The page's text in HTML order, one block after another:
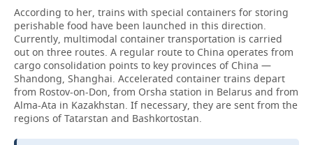
According to her, trains with special containers for storing
perishable food have been launched in this direction.
Currently, multimodal container transportation is carried
out on three routes. A regular route to China operates from
cargo consolidation points to key provinces of China —
Shandong, Shanghai. Accelerated container trains depart
from Rostov-on-Don, from Orsha station in Belarus and from
Alma-Ata in Kazakhstan. If necessary, they are sent from the
regions of Tatarstan and Bashkortostan.